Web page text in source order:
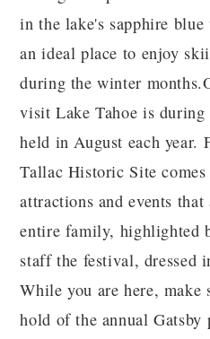
in the lake's sapphire
an ideal place to enjoy
during the winter
visit Lake Tahoe is during
held in August each year.
Tallac Historic Site
attractions and events
entire family, highlighted
staff the festival, dressed
While you are here, make
hold of the annual